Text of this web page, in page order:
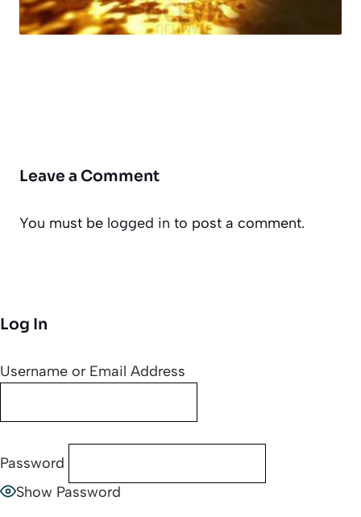
Leave a Comment
You must be logged in to post a comment.
Log In
Username or Email Address
Password
Show Password